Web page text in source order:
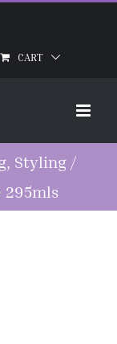
CART
, Styling /
295mls